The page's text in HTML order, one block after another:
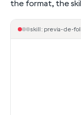
the format, the
skill: previa-de-